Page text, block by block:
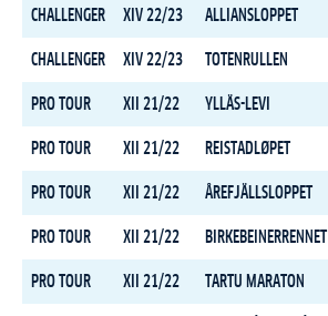
CHALLENGER XIV 22/23 ALLIANSLOPPET
CHALLENGER XIV 22/23 TOTENRULLEN
PRO TOUR XII 21/22 YLLÄS-LEVI
PRO TOUR XII 21/22 REISTADLØPET
PRO TOUR XII 21/22 ÅREFJÄLLSLOPPET
PRO TOUR XII 21/22 BIRKEBEINERRENNET
PRO TOUR XII 21/22 TARTU MARATON